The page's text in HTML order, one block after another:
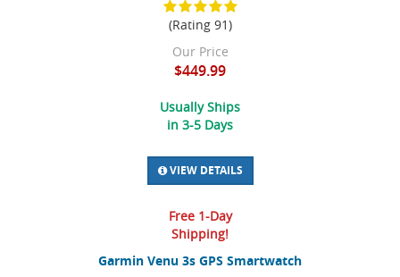
Garmin Venu 3s GPS Smartwatch
(Rating 91)
Our Price
$449.99
Usually Ships
in 3-5 Days
VIEW DETAILS
Free 1-Day
Shipping!